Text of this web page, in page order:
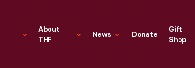
About
THF
News Donate
Gift
Shop